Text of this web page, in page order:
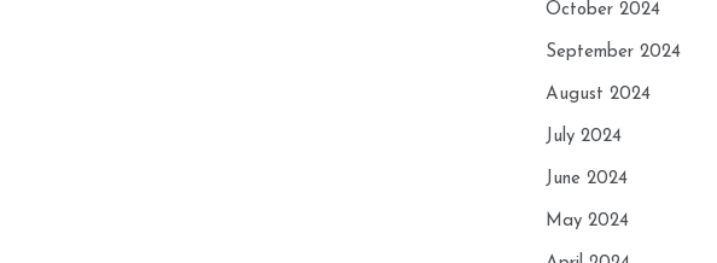
October 2024
September 2024
August 2024
July 2024
June 2024
May 2024